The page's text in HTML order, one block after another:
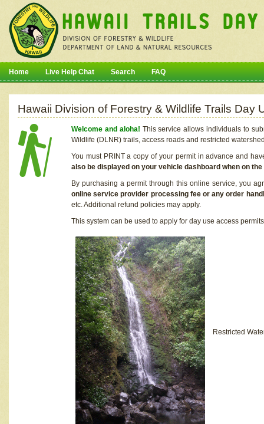
Home Live Help Chat Search FAQ
Hawaii Division of Forestry & Wildlife Trails Day
Welcome and aloha! This service allows individuals to
Wildlife (DLNR) trails, access roads and restricted
You must PRINT a copy of your permit in advance and
also be displayed on your vehicle dashboard when on
By purchasing a permit through this online service, you
online service provider processing fee or any order
etc. Additional refund policies may apply.
This system can be used to apply for day use access
Restricted